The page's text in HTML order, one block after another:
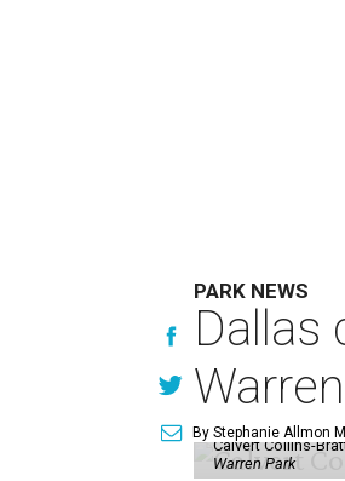
PARK NEWS
Dallas
By Stephanie Allmon
Calvert Collins-
Warren Park